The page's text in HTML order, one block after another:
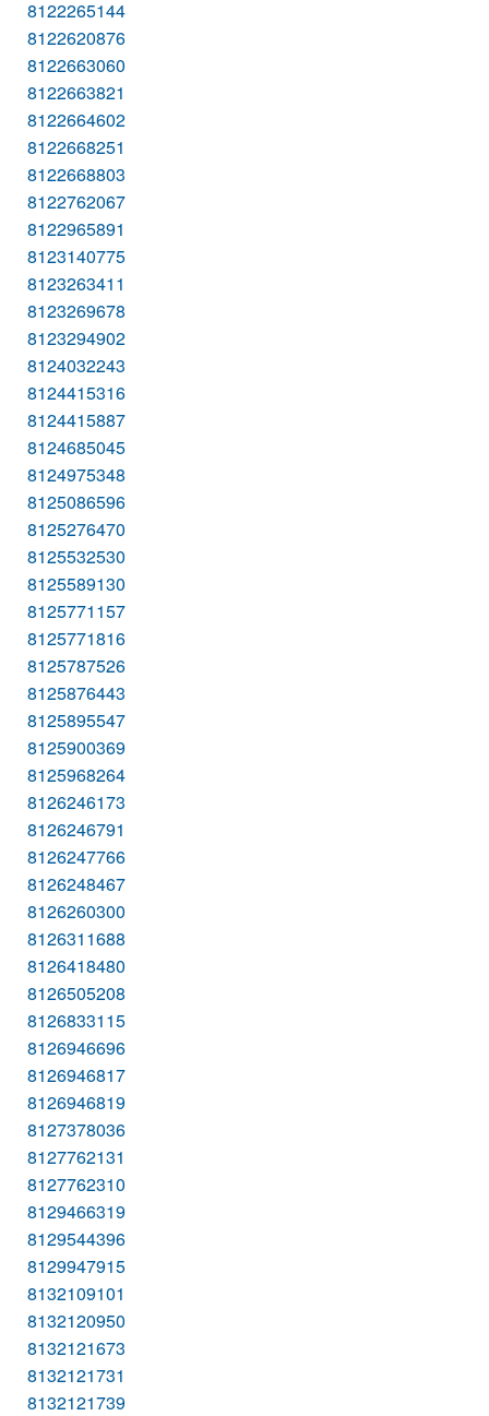
8122265144
8122620876
8122663060
8122663821
8122664602
8122668251
8122668803
8122762067
8122965891
8123140775
8123263411
8123269678
8123294902
8124032243
8124415316
8124415887
8124685045
8124975348
8125086596
8125276470
8125532530
8125589130
8125771157
8125771816
8125787526
8125876443
8125895547
8125900369
8125968264
8126246173
8126246791
8126247766
8126248467
8126260300
8126311688
8126418480
8126505208
8126833115
8126946696
8126946817
8126946819
8127378036
8127762131
8127762310
8129466319
8129544396
8129947915
8132109101
8132120950
8132121673
8132121731
8132121739